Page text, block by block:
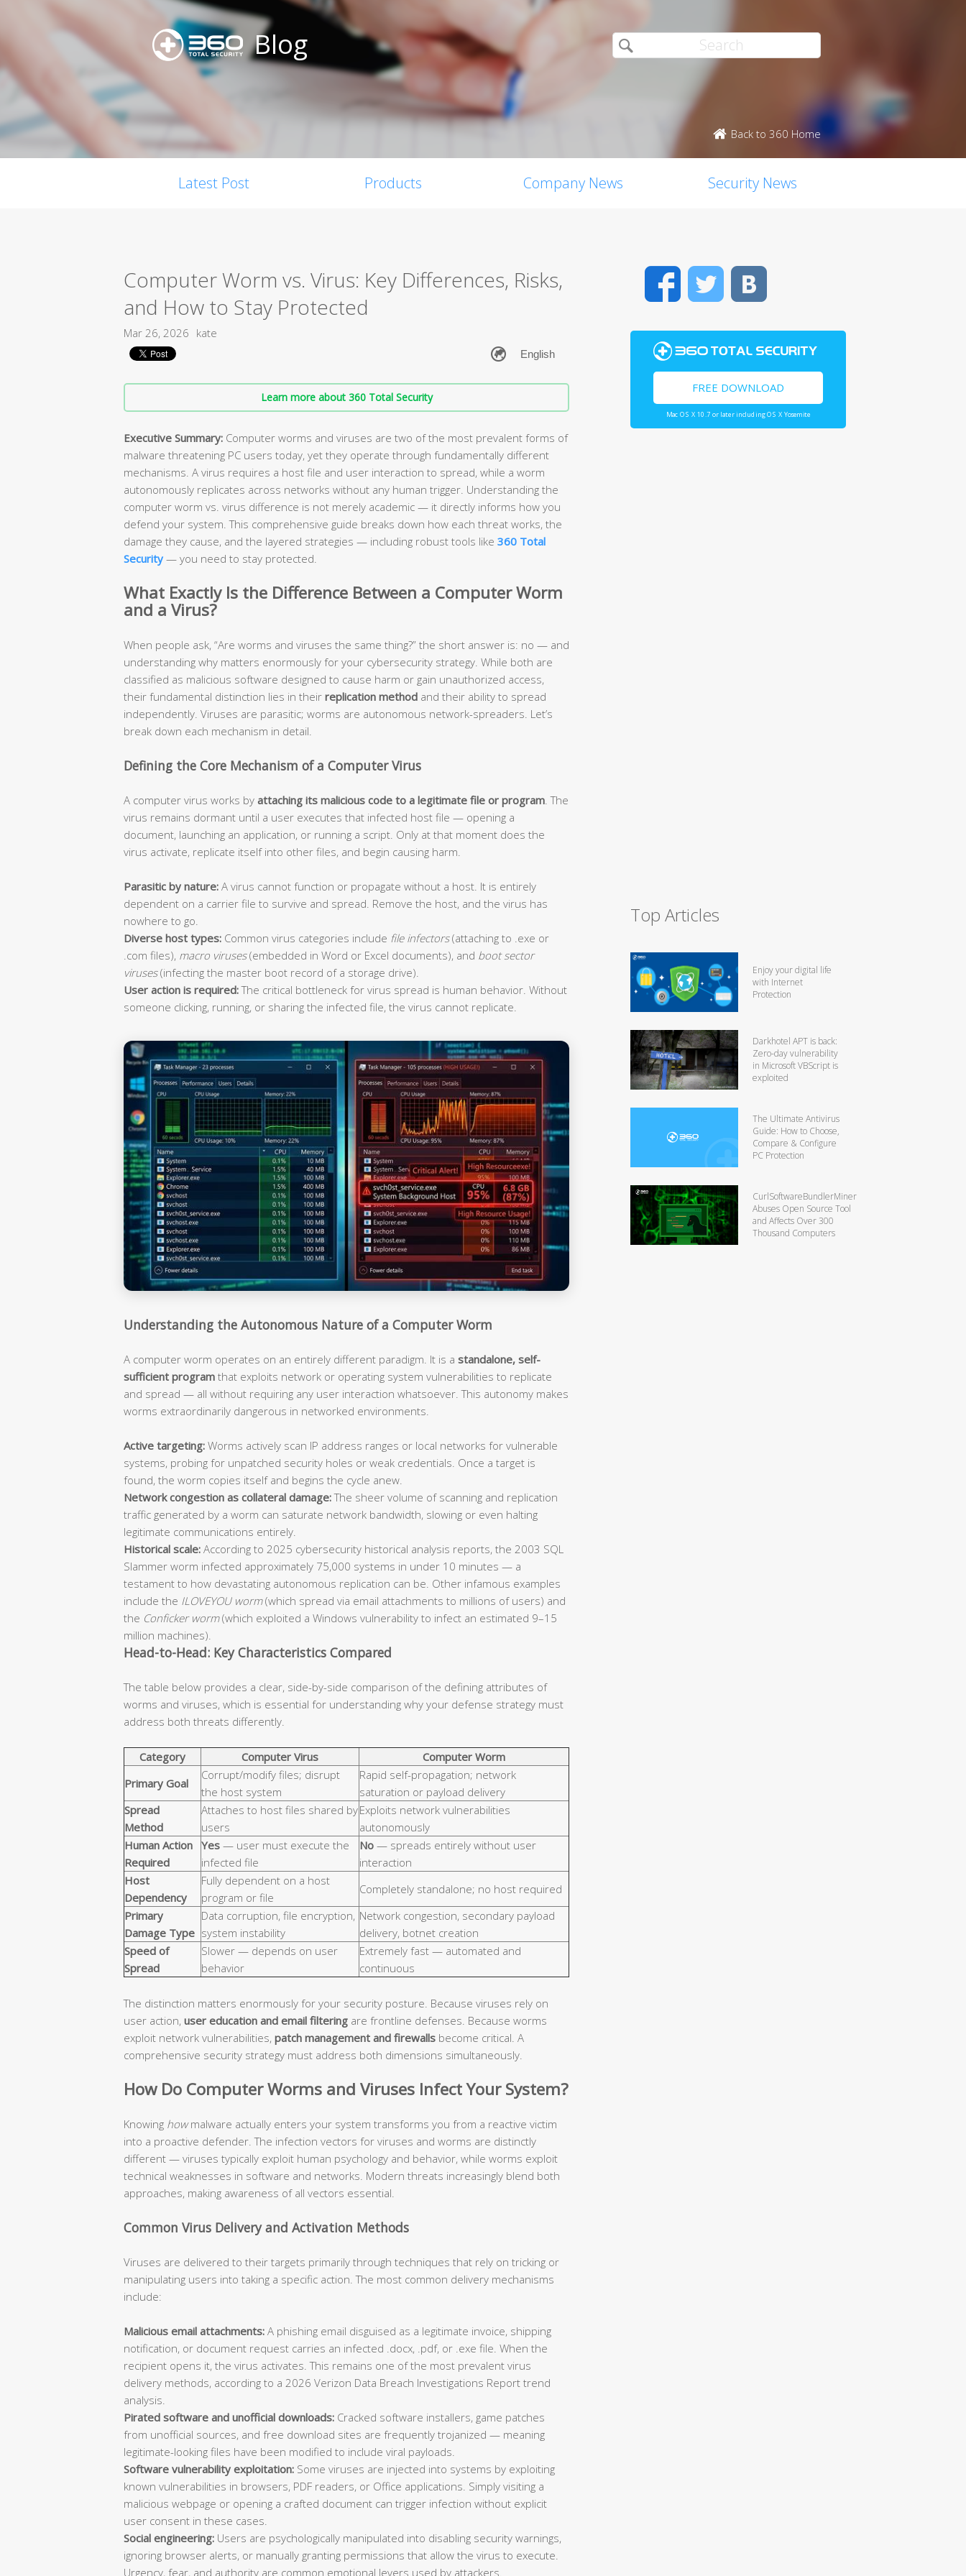
Blog
Back to 360 Home
Latest Post Products Company News Security News
Computer Worm vs. Virus: Key Differences, Risks,
and How to Stay Protected
Mar 26, 2026 kate
Learn more about 360 Total Security
Executive Summary: Computer worms and viruses are two of the most prevalent forms of
malware threatening PC users today, yet they operate through fundamentally different
mechanisms. A virus requires a host file and user interaction to spread, while a worm
autonomously replicates across networks without any human trigger. Understanding the
computer worm vs. virus difference is not merely academic — it directly informs how you
defend your system. This comprehensive guide breaks down how each threat works, the
damage they cause, and the layered strategies — including robust tools like 360 Total
Security — you need to stay protected.
What Exactly Is the Difference Between a Computer Worm
and a Virus?
When people ask, “Are worms and viruses the same thing?” the short answer is: no — and
understanding why matters enormously for your cybersecurity strategy. While both are
classified as malicious software designed to cause harm or gain unauthorized access,
their fundamental distinction lies in their replication method and their ability to spread
independently. Viruses are parasitic; worms are autonomous network-spreaders. Let’s
break down each mechanism in detail.
Defining the Core Mechanism of a Computer Virus
A computer virus works by attaching its malicious code to a legitimate file or program . The
virus remains dormant until a user executes that infected host file — opening a
document, launching an application, or running a script. Only at that moment does the
virus activate, replicate itself into other files, and begin causing harm.
Parasitic by nature: A virus cannot function or propagate without a host. It is entirely
dependent on a carrier file to survive and spread. Remove the host, and the virus has
nowhere to go.
Diverse host types: Common virus categories include file infectors(attaching to .exe or
.com files), macro viruses(embedded in Word or Excel documents), and boot sector
viruses(infecting the master boot record of a storage drive).
User action is required:The critical bottleneck for virus spread is human behavior. Without
someone clicking, running, or sharing the infected file, the virus cannot replicate.
Understanding the Autonomous Nature of a Computer Worm
A computer worm operates on an entirely different paradigm. It is a standalone, self-
sufficient program that exploits network or operating system vulnerabilities to replicate
and spread — all without requiring any user interaction whatsoever. This autonomy makes
worms extraordinarily dangerous in networked environments.
Active targeting: Worms actively scan IP address ranges or local networks for vulnerable
systems, probing for unpatched security holes or weak credentials. Once a target is
found, the worm copies itself and begins the cycle anew.
Network congestion as collateral damage:The sheer volume of scanning and replication
traffic generated by a worm can saturate network bandwidth, slowing or even halting
legitimate communications entirely.
Historical scale: According to 2025 cybersecurity historical analysis reports, the 2003 SQL
Slammer worm infected approximately 75,000 systems in under 10 minutes — a
testament to how devastating autonomous replication can be. Other infamous examples
include the ILOVEYOU worm(which spread via email attachments to millions of users) and
the Conficker worm(which exploited a Windows vulnerability to infect an estimated 9–15
million machines).
Head-to-Head: Key Characteristics Compared
The table below provides a clear, side-by-side comparison of the defining attributes of
worms and viruses, which is essential for understanding why your defense strategy must
address both threats differently.
Category Computer Virus
Computer Worm
Primary Goal
Corrupt/modify files; disrupt
the host system
Rapid self-propagation; network
saturation or payload delivery
Spread
Method
Attaches to host files shared by
users
Exploits network vulnerabilities
autonomously
Human Action
Required
Yes — user must execute the
infected file
No — spreads entirely without user
interaction
Host
Dependency
Fully dependent on a host
program or file
Completely standalone; no host required
Primary
Damage Type
Data corruption, file encryption,
system instability
Network congestion, secondary payload
delivery, botnet creation
Speed of
Spread
Slower — depends on user
behavior
Extremely fast — automated and
continuous
The distinction matters enormously for your security posture. Because viruses rely on
user action, user education and email filtering are frontline defenses. Because worms
exploit network vulnerabilities, patch management and firewalls become critical. A
comprehensive security strategy must address both dimensions simultaneously.
How Do Computer Worms and Viruses Infect Your System?
Knowing howmalware actually enters your system transforms you from a reactive victim
into a proactive defender. The infection vectors for viruses and worms are distinctly
different — viruses typically exploit human psychology and behavior, while worms exploit
technical weaknesses in software and networks. Modern threats increasingly blend both
approaches, making awareness of all vectors essential.
Common Virus Delivery and Activation Methods
Viruses are delivered to their targets primarily through techniques that rely on tricking or
manipulating users into taking a specific action. The most common delivery mechanisms
include:
Malicious email attachments: A phishing email disguised as a legitimate invoice, shipping
notification, or document request carries an infected .docx, .pdf, or .exe file. When the
recipient opens it, the virus activates. This remains one of the most prevalent virus
delivery methods, according to a 2026 Verizon Data Breach Investigations Report trend
analysis.
Pirated software and unofficial downloads: Cracked software installers, game patches
from unofficial sources, and free download sites are frequently trojanized — meaning
legitimate-looking files have been modified to include viral payloads.
Software vulnerability exploitation: Some viruses are injected into systems by exploiting
known vulnerabilities in browsers, PDF readers, or Office applications. Simply visiting a
malicious webpage or opening a crafted document can trigger infection without explicit
user consent in these cases.
Social engineering: Users are psychologically manipulated into disabling security warnings,
ignoring browser alerts, or manually granting permissions that allow the virus to execute.
Urgency, fear, and authority are common emotional levers used by attackers.
FacebookTwitter
FREE DOWNLOAD
Mac OS X 10.7 or later including OS X Yosemite
Top Articles
Enjoy your digital life
with Internet
Protection
Darkhotel APT is back:
Zero-day vulnerability
in Microsoft VBScript is
exploited
The Ultimate Antivirus
Guide: How to Choose,
Compare & Configure
PC Protection
CurlSoftwareBundlerMiner
Abuses Open Source Tool
and Affects Over 300
Thousand Computers